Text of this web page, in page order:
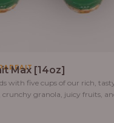
Max [14oz]
with five cups of our rich,
granola, juicy fruits,